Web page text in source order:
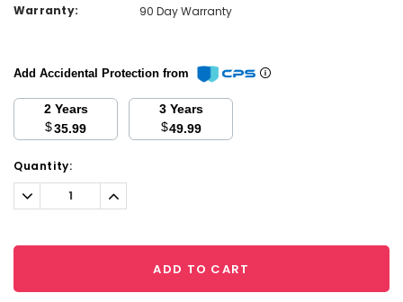
Warranty:
90 Day Warranty
Add Accidental Protection from
2 Years
$35.99
3 Years
$49.99
Current
Stock:
Quantity:
Decrease
Quantity:
Increase
Quantity:
ADD TO CART